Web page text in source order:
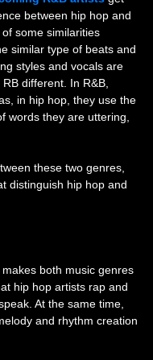
between hip hop and
some similarities
similar type of beats and
styles and vocals are
different. In R&B,
in hip hop, they use the
words they are uttering,
these two genres,
distinguish hip hop and
both music genres
hip hop artists rap and
At the same time,
and rhythm creation